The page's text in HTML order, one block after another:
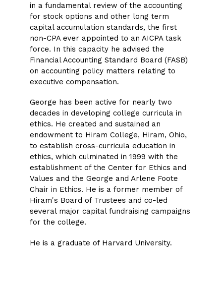
in a fundamental review of the accounting
for stock options and other long term
capital accumulation standards, the first
non-CPA ever appointed to an AICPA task
force. In this capacity he advised the
Financial Accounting Standard Board (FASB)
on accounting policy matters relating to
executive compensation.
George has been active for nearly two
decades in developing college curricula in
ethics. He created and sustained an
endowment to Hiram College, Hiram, Ohio,
to establish cross-curricula education in
ethics, which culminated in 1999 with the
establishment of the Center for Ethics and
Values and the George and Arlene Foote
Chair in Ethics. He is a former member of
Hiram's Board of Trustees and co-led
several major capital fundraising campaigns
for the college.
He is a graduate of Harvard University.